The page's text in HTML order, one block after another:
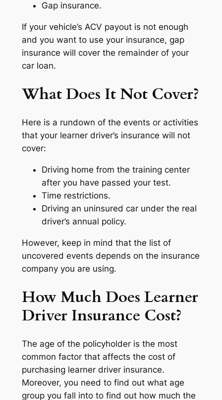
Gap insurance.
If your vehicle’s ACV payout is not enough
and you want to use your insurance, gap
insurance will cover the remainder of your
car loan.
What Does It Not Cover?
Here is a rundown of the events or activities
that your learner driver’s insurance will not
cover:
Driving home from the training center
after you have passed your test.
Time restrictions.
Driving an uninsured car under the real
driver’s annual policy.
However, keep in mind that the list of
uncovered events depends on the insurance
company you are using.
How Much Does Learner
Driver Insurance Cost?
The age of the policyholder is the most
common factor that affects the cost of
purchasing learner driver insurance.
Moreover, you need to find out what age
group you fall into to find out how much the